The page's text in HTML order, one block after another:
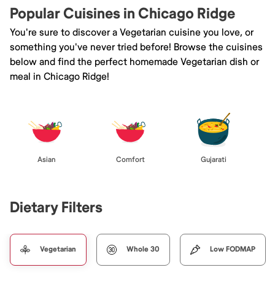
Popular Cuisines in Chicago Ridge
You're sure to discover a Vegetarian cuisine you love, or
something you've never tried before! Browse the cuisines
below and find the perfect homemade Vegetarian dish or
meal in Chicago Ridge!
Asian Comfort Gujarati
Dietary Filters
Vegetarian Whole 30 Low FODMAP